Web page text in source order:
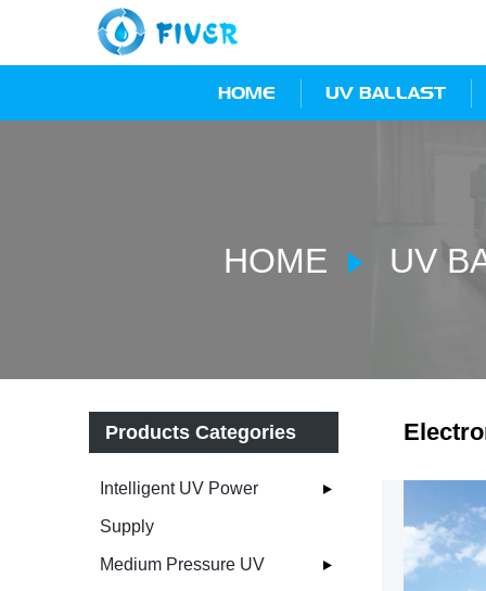
HOME UV BALLAST
HOME UV
Products Categories
Intelligent UV Power
Supply
Medium Pressure UV